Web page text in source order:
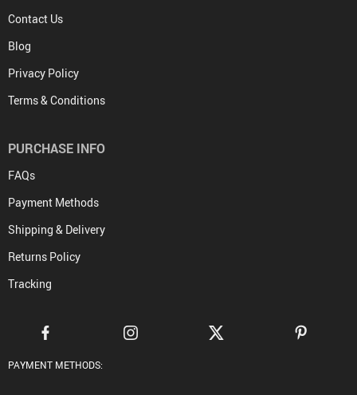
Contact Us
Blog
Privacy Policy
Terms & Conditions
PURCHASE INFO
FAQs
Payment Methods
Shipping & Delivery
Returns Policy
Tracking
PAYMENT METHODS: